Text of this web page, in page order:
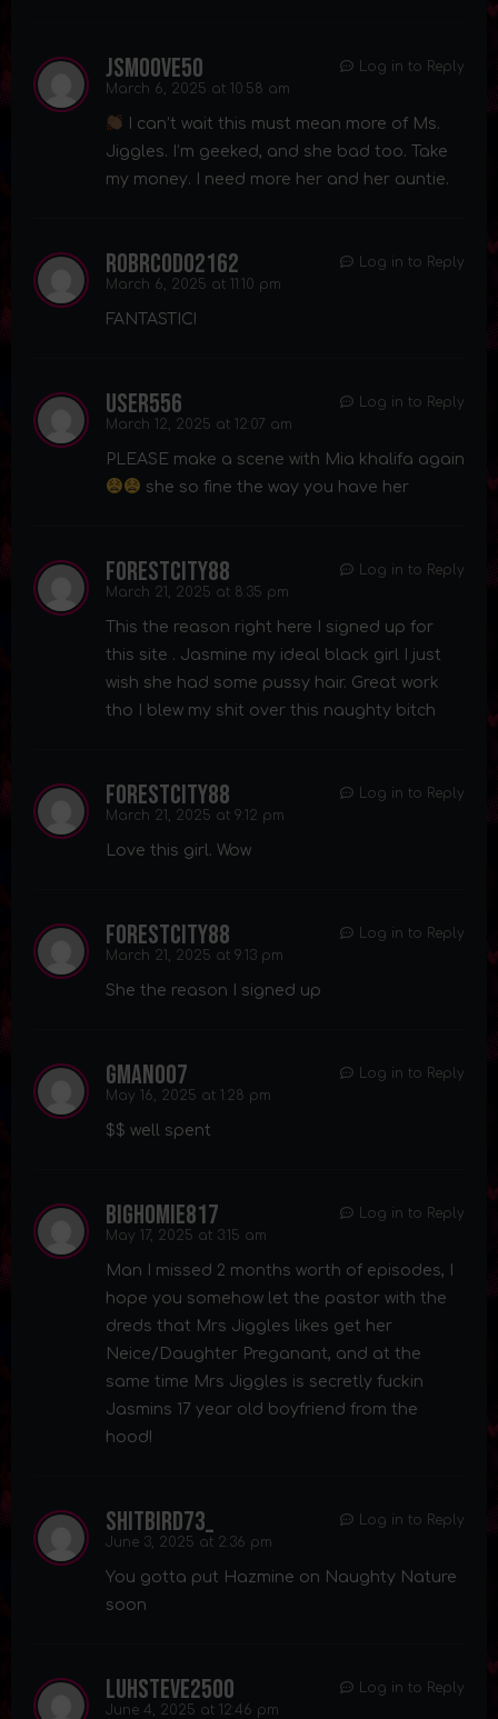
Jsmoove50
March 6, 2025 at 10:58 am
I can’t wait this must mean more of Ms.
Jiggles. I’m geeked, and she bad too. Take
my money. I need more her and her auntie.
Log in to Reply
robrcodo2162
March 6, 2025 at 11:10 pm
FANTASTIC!
Log in to Reply
user556
March 12, 2025 at 12:07 am
PLEASE make a scene with Mia khalifa again
she so fine the way you have her
Log in to Reply
forestcity88
March 21, 2025 at 8:35 pm
This the reason right here I signed up for
this site . Jasmine my ideal black girl I just
wish she had some pussy hair. Great work
tho I blew my shit over this naughty bitch
Log in to Reply
forestcity88
March 21, 2025 at 9:12 pm
Love this girl. Wow
Log in to Reply
forestcity88
March 21, 2025 at 9:13 pm
She the reason I signed up
Log in to Reply
gman007
May 16, 2025 at 1:28 pm
$$ well spent
Log in to Reply
bighomie817
May 17, 2025 at 3:15 am
Man I missed 2 months worth of episodes, I
hope you somehow let the pastor with the
dreds that Mrs Jiggles likes get her
Neice/Daughter Preganant, and at the
same time Mrs Jiggles is secretly fuckin
Jasmins 17 year old boyfriend from the
hood!
Log in to Reply
shitbird73_
June 3, 2025 at 2:36 pm
You gotta put Hazmine on Naughty Nature
soon
Log in to Reply
luhsteve2500
June 4, 2025 at 12:46 pm
Log in to Reply